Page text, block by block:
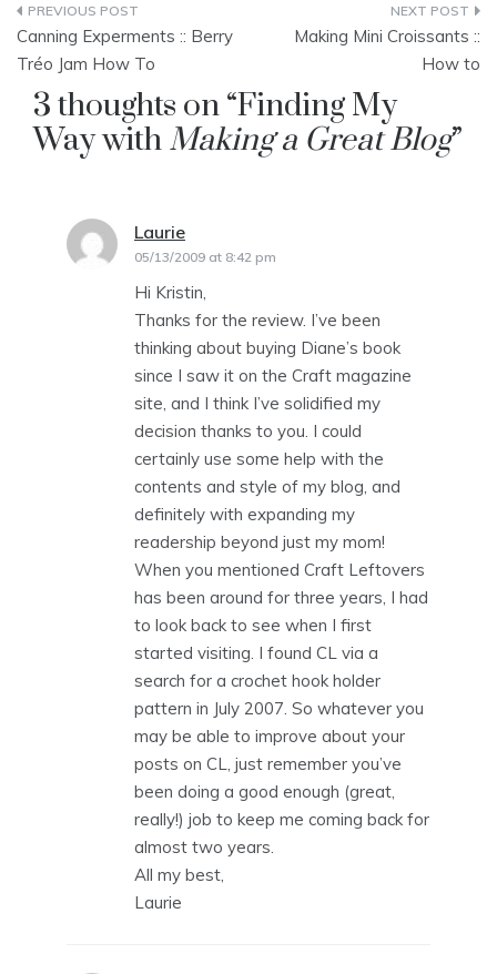
Post
navigation
Canning Experments :: Berry
Tréo Jam How To
Making Mini Croissants ::
How to
3 thoughts on “Finding My
Way with Making a Great Blog”
Laurie
05/13/2009 at 8:42 pm
Hi Kristin,
Thanks for the review. I’ve been
thinking about buying Diane’s book
since I saw it on the Craft magazine
site, and I think I’ve solidified my
decision thanks to you. I could
certainly use some help with the
contents and style of my blog, and
definitely with expanding my
readership beyond just my mom!
When you mentioned Craft Leftovers
has been around for three years, I had
to look back to see when I first
started visiting. I found CL via a
search for a crochet hook holder
pattern in July 2007. So whatever you
may be able to improve about your
posts on CL, just remember you’ve
been doing a good enough (great,
really!) job to keep me coming back for
almost two years.
All my best,
Laurie